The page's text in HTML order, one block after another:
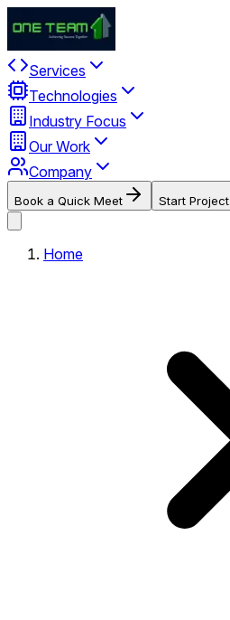
Services
Technologies
Industry Focus
Our Work
Company
Book a Quick Meet Start Project
Home